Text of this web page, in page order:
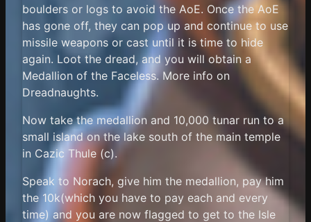
boulders or logs to avoid the AoE. Once the AoE
has gone off, they can pop up and continue to use
missile weapons or cast until it is time to hide
again. Loot the dread, and you will obtain a
Medallion of the Faceless. More info on
Dreadnaughts.
Now take the medallion and 10,000 tunar run to a
small island on the lake south of the main temple
in Cazic Thule (c).
Speak to Norach, give him the medallion, pay him
the 10k(which you have to pay each and every
time) and you are now flagged to get to the Isle